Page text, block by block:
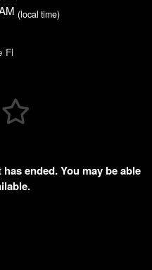
(local time)
Fl
ended. You may be able